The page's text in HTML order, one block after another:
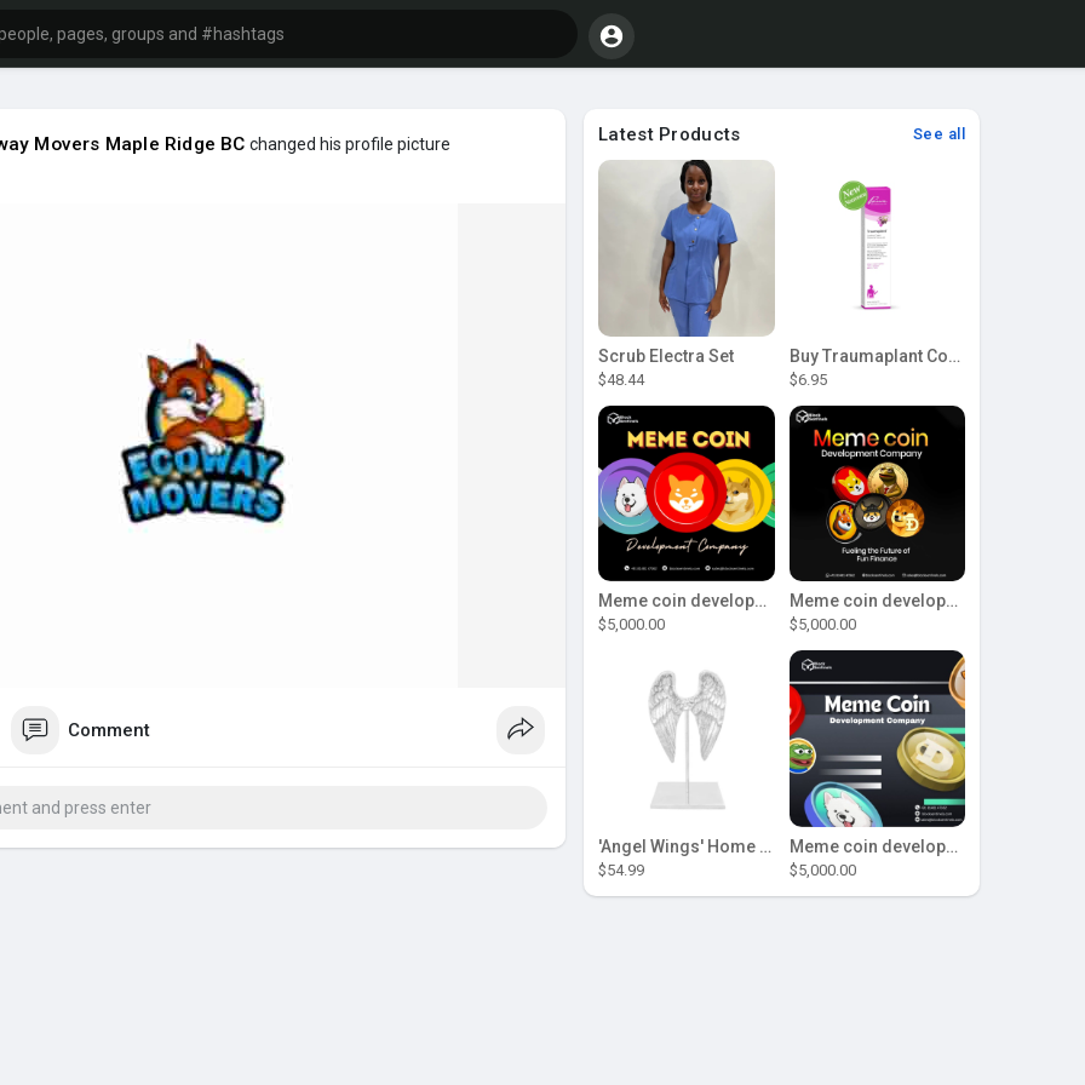
Movers Maple Ridge BC changed his profile picture
Comment
Latest Products See all
Scrub Electra Set
$48.44
Buy Traumaplant Comfrey Cream | Pascoe Canada
$6.95
Meme coin development company
$5,000.00
Meme coin development company
$5,000.00
'Angel Wings' Home Decor
$54.99
Meme coin development company
$5,000.00